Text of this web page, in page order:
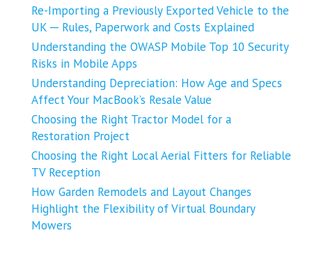
Re-Importing a Previously Exported Vehicle to the
UK ─ Rules, Paperwork and Costs Explained
Understanding the OWASP Mobile Top 10 Security
Risks in Mobile Apps
Understanding Depreciation: How Age and Specs
Affect Your MacBook’s Resale Value
Choosing the Right Tractor Model for a
Restoration Project
Choosing the Right Local Aerial Fitters for Reliable
TV Reception
How Garden Remodels and Layout Changes
Highlight the Flexibility of Virtual Boundary
Mowers